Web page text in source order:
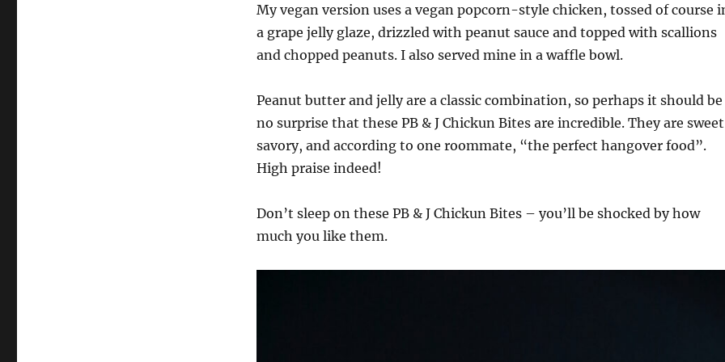
My vegan version uses a vegan popcorn-style chicken, tossed of course
a grape jelly glaze, drizzled with peanut sauce and topped with scallions
and chopped peanuts. I also served mine in a waffle bowl.
Peanut butter and jelly are a classic combination, so perhaps it should be
no surprise that these PB & J Chickun Bites are incredible. They are
savory, and according to one roommate, “the perfect hangover food”.
High praise indeed!
Don’t sleep on these PB & J Chickun Bites – you’ll be shocked by how
much you like them.